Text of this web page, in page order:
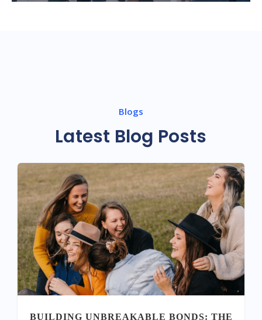
Blogs
Latest Blog Posts
HARMONY WITHIN: UNVEILING THE
MIND-BODY CONNECTION FOR DREAM